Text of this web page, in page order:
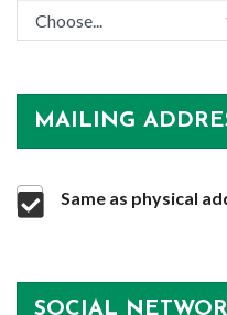
MAILING
Same as physical
SOCIAL